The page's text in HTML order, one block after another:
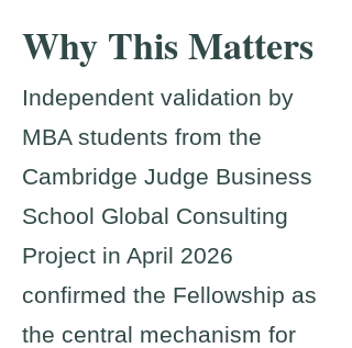
Why This Matters
Independent validation by
MBA students from the
Cambridge Judge Business
School Global Consulting
Project in April 2026
confirmed the Fellowship as
the central mechanism for